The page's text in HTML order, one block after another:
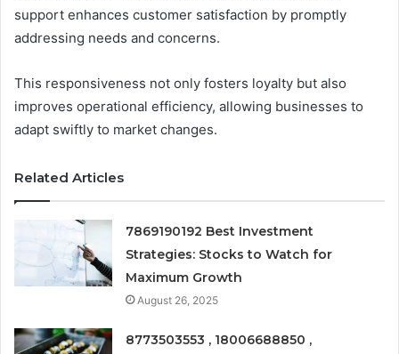
support enhances customer satisfaction by promptly
addressing needs and concerns.
This responsiveness not only fosters loyalty but also
improves operational efficiency, allowing businesses to
adapt swiftly to market changes.
Related Articles
7869190192 Best Investment
Strategies: Stocks to Watch for
Maximum Growth
August 26, 2025
8773503553 , 18006688850 ,